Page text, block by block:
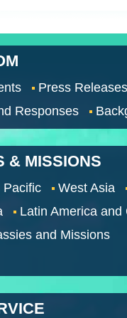
Press Releases
Responses
& MISSIONS
Pacific West Asia
Latin America and
and Missions